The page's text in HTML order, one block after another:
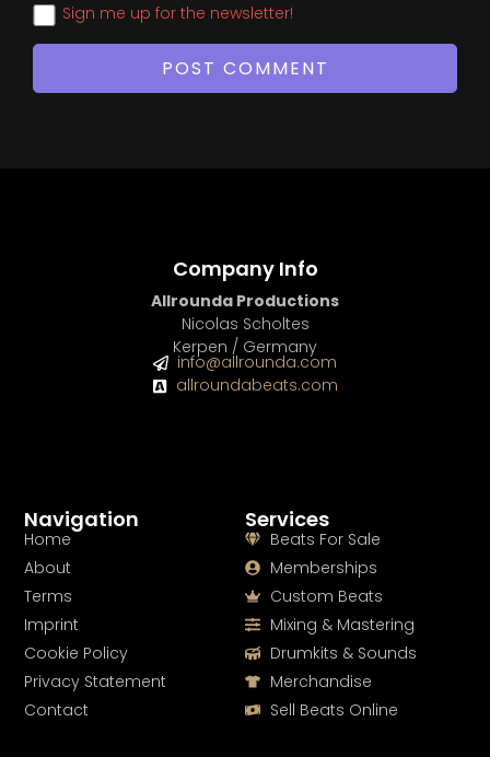
Sign me up for the newsletter!
Services
Beats For Sale
Memberships
Custom Beats
Mixing & Mastering
Drumkits & Sounds
Merchandise
Sell Beats Online
Navigation
Home
About
Terms
Imprint
Cookie Policy
Privacy Statement
Contact
Company Info
Allrounda Productions
Nicolas Scholtes
Kerpen / Germany
info@allrounda.com
allroundabeats.com